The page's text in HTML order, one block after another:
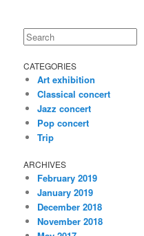
Search
CATEGORIES
Art exhibition
Classical concert
Jazz concert
Pop concert
Trip
ARCHIVES
February 2019
January 2019
December 2018
November 2018